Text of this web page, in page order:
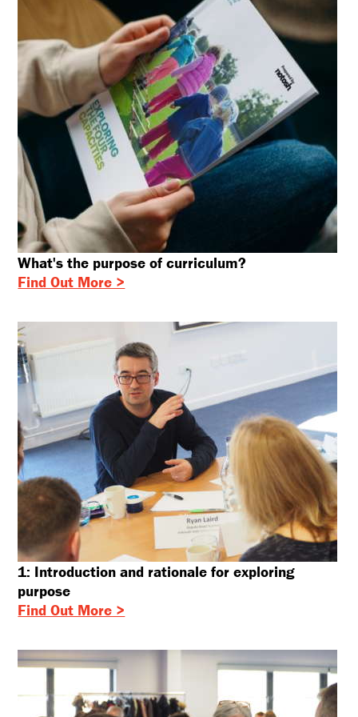
What's the purpose of curriculum?
Find Out More >
1: Introduction and rationale for exploring
purpose
Find Out More >